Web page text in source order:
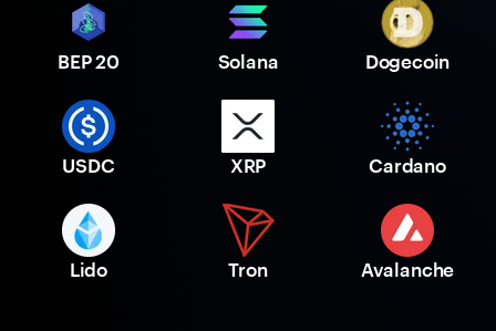
BEP 20 Solana Dogecoin
USDC XRP Cardano
Lido Tron Avalanche